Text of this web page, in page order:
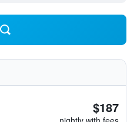
$187